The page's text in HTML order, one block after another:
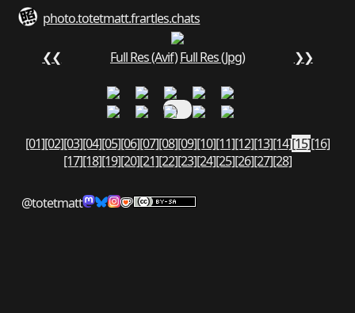
photo.totetmatt.frartles.chats
❮❮ Full Res (Avif)Full Res (Jpg) ❯❯
[01][02][03][04][05][06][07][08][09][10][11][12][13][14][15][16]
[17][18][19][20][21][22][23][24][25][26][27][28]
@totetmatt